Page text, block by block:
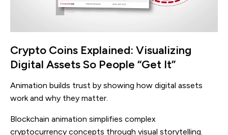
Crypto Coins Explained: Visualizing
Digital Assets So People “Get It”
Animation builds trust by showing how digital assets
work and why they matter.
Blockchain animation simplifies complex
cryptocurrency concepts through visual storytelling.